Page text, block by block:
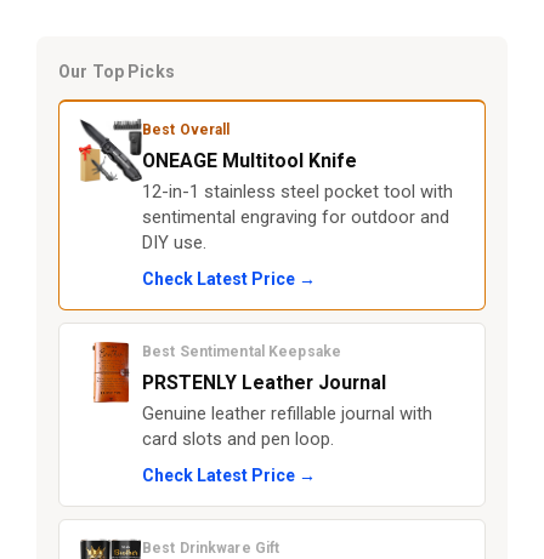
Our Top Picks
Best Overall
ONEAGE Multitool Knife
12-in-1 stainless steel pocket tool with
sentimental engraving for outdoor and
DIY use.
Check Latest Price →
Best Sentimental Keepsake
PRSTENLY Leather Journal
Genuine leather refillable journal with
card slots and pen loop.
Check Latest Price →
Best Drinkware Gift